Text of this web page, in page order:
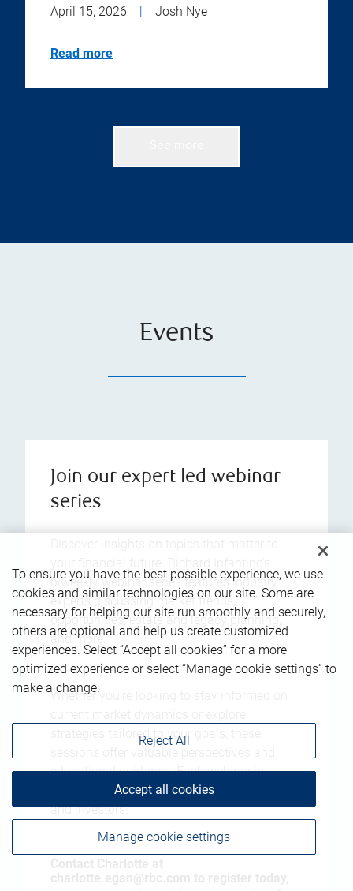
April 15, 2026 | Josh Nye
Read more
Events
Join our expert-led webinar
series
biweekly webinar series features industry
experts discussing market trends,
opportunities, estate and legacy planning,
and more.
Whether you're looking to stay informed on
strategies tailored to your goals, these
sessions offer valuable perspectives and
educational guidance. Each webinar is
designed for forward-thinking professionals
and investors.
To ensure you have the best possible experience, we use
cookies and similar technologies on our site. Some are
necessary for helping our site run smoothly and securely,
others are optional and help us create customized
experiences. Select “Accept all cookies” for a more
optimized experience or select “Manage cookie settings” to
make a change.
Manage cookie settings
Reject All
Accept all cookies